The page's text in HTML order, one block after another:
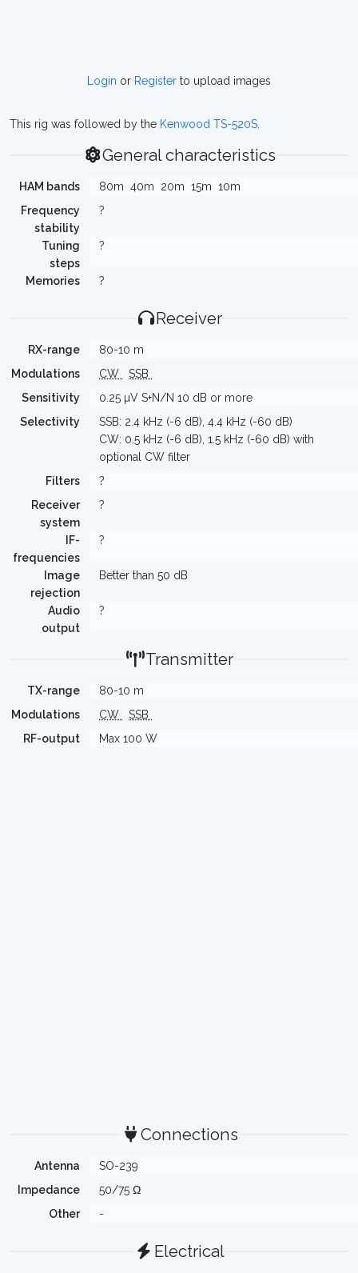
Login or Register to upload images
This rig was followed by the Kenwood TS-520S
General characteristics
HAM bands 80m 40m 20m 15m 10m
Frequency
stability
?
Tuning
steps
?
Memories ?
Receiver
RX-range
80-10 m
Modulations
CW
SSB
Sensitivity
0.25 µV S+N/N 10 dB or more
Selectivity
SSB: 2.4 kHz (-6 dB), 4.4 kHz (-60 dB)
CW: 0.5 kHz (-6 dB), 1.5 kHz (-60 dB) with
optional CW filter
Filters
?
Receiver
system
?
IF-
frequencies
?
Image
rejection
Better than 50 dB
Audio
output
?
Transmitter
TX-range
80-10 m
Modulations
CW
SSB
RF-output
Max 100 W
Connections
Antenna
SO-239
Impedance
50/75 Ω
Other
-
Electrical